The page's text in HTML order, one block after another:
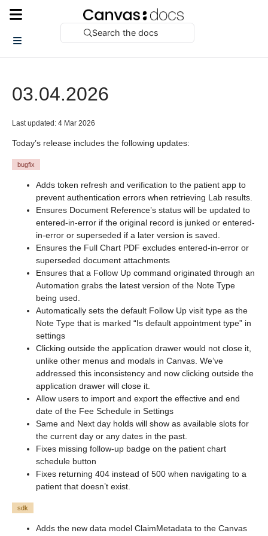
Search the docs
03.04.2026
Last updated: 4 Mar 2026
Today’s release includes the following updates:
bugfix
Adds token refresh and verification to the patient app to
prevent authentication errors when retrieving Lab results.
Ensures Document Reference’s status will be updated to
entered-in-error if the original record is junked or entered-
in-error or superseded if a later version is saved.
Ensures the Full Chart PDF excludes entered-in-error or
superseded document attachments
Ensures that a Follow Up command originated through an
Automation grabs the latest version of the Note Type
being used.
Automatically sets the default Follow Up visit type as the
Note Type that is marked “Is default appointment type” in
settings
Clicking outside the application drawer would not close it,
unlike other menus and modals in Canvas. We’ve
addressed this inconsistency and now clicking outside the
application drawer will close it.
Allow users to import and export the effective and end
date of the Fee Schedule in Settings
Same and Next day holds will show as available slots for
the current day or any dates in the past.
Fixes missing follow-up badge on the patient chart
schedule button
Fixes returning 404 instead of 500 when navigating to a
patient that doesn’t exist.
sdk
Adds the new data model ClaimMetadata to the Canvas